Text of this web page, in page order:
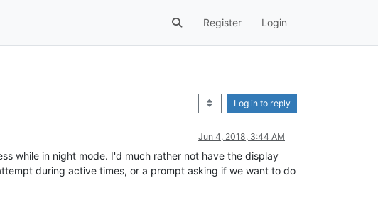
Register Login
Log in to reply
Jun 4, 2018, 3:44 AM
while in night mode. I'd much rather not have the display
during active times, or a prompt asking if we want to do